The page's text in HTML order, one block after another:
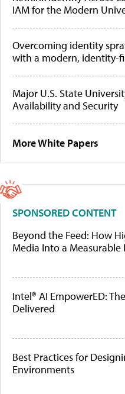
IAM for the Modern
Overcoming identity
with a modern, identity-
Major U.S. State
Availability and Security
More White Papers
SPONSORED CONTENT
Beyond the Feed: How
Media Into a
Intel® AI EmpowerED:
Delivered
Best Practices for
Environments